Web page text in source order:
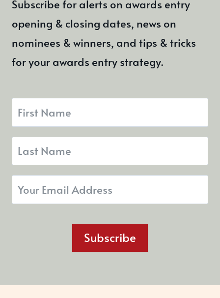
AWARDS
Subscribe for alerts on awards entry
opening & closing dates, news on
nominees & winners, and tips & tricks
for your awards entry strategy.
Subscribe